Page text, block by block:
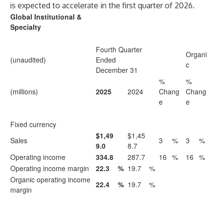
is expected to accelerate in the first quarter of 2026.
Global Institutional &
Specialty
(unaudited)
Fourth Quarter
Ended
December 31
Organi
c
(millions) 2025 2024
%
Chang
e
%
Chang
e
Fixed currency
Sales
$1,49
9.0
$1,45
8.7
3 % 3
%
Operating income
334.8 287.7 16 % 16 %
Operating income margin
22.3 % 19.7
%
Organic operating income
margin
22.4 % 19.7 %